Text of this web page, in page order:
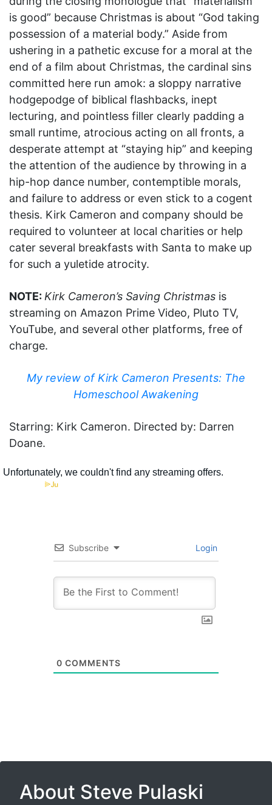
is good” because Christmas is about “God taking
possession of a material body.” Aside from
ushering in a pathetic excuse for a moral at the
end of a film about Christmas, the cardinal sins
committed here run amok: a sloppy narrative
hodgepodge of biblical flashbacks, inept
lecturing, and pointless filler clearly padding a
small runtime, atrocious acting on all fronts, a
desperate attempt at “staying hip” and keeping
the attention of the audience by throwing in a
hip-hop dance number, contemptible morals,
and failure to address or even stick to a cogent
thesis. Kirk Cameron and company should be
required to volunteer at local charities or help
cater several breakfasts with Santa to make up
for such a yuletide atrocity.
NOTE: Kirk Cameron’s Saving Christmas is
streaming on Amazon Prime Video, Pluto TV,
YouTube, and several other platforms, free of
charge.
My review of Kirk Cameron Presents: The
Homeschool Awakening
Starring: Kirk Cameron. Directed by: Darren
Doane.
Subscribe Login
0 COMMENTS
About Steve Pulaski